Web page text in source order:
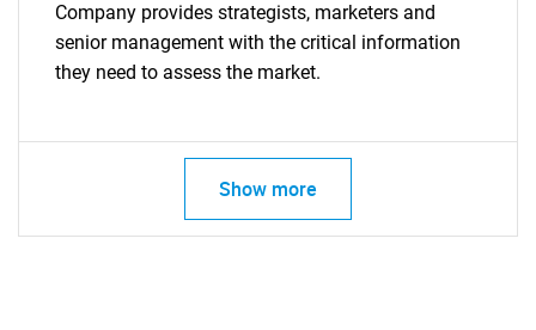
Company provides strategists, marketers and
senior management with the critical information
they need to assess the market.
Show more